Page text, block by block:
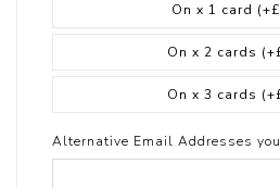
On x 1 card
On x 2 cards
On x 3 cards
Alternative Email Addresses